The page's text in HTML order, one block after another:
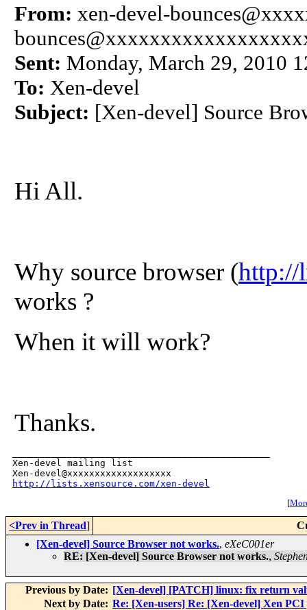
From: xen-devel-
Sent: Monday, March 29, 2010
To: Xen-devel
Subject: [Xen-devel] Source
Hi All.
Why source browser (http://
works ?
When it will work?
Thanks.
Xen-devel mailing list
http://lists.xensource.com/xen-devel
[
<Prev in Thread]
[Xen-devel] Source Browser not works., eXeC001er
RE: [Xen-devel] Source Browser not works.,
Previous by Date: [Xen-devel] [PATCH] linux: fix return
Next by Date: Re: [Xen-users] Re: [Xen-devel] Xen